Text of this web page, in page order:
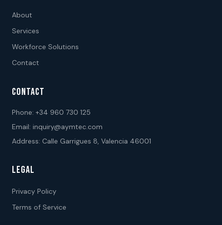
About
Services
Workforce Solutions
Contact
CONTACT
Phone: +34 960 730 125
Email: inquiry@aymtec.com
Address: Calle Garrigues 8, Valencia 46001
LEGAL
Privacy Policy
Terms of Service